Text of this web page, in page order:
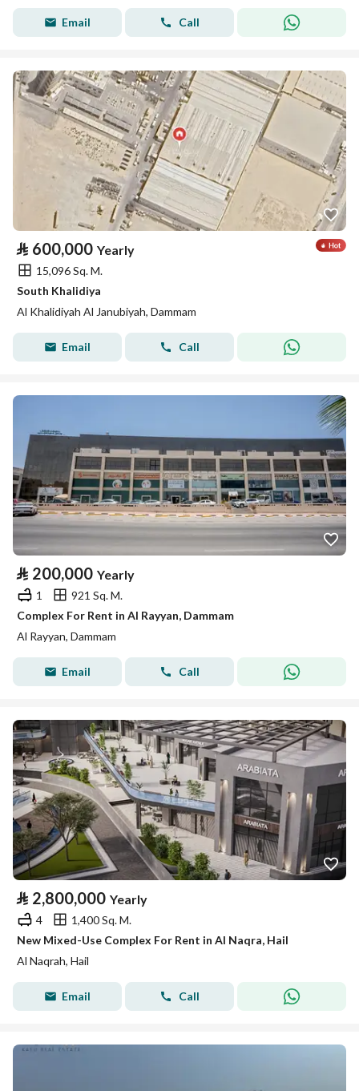
Email Call
⃁ 600,000 Yearly
15,096 Sq. M.
South Khalidiya
Al Khalidiyah Al Janubiyah, Dammam
Email Call
⃁ 200,000 Yearly
1
921 Sq. M.
Complex For Rent in Al Rayyan, Dammam
Al Rayyan, Dammam
Email Call
⃁ 2,800,000 Yearly
4
1,400 Sq. M.
New Mixed-Use Complex For Rent in Al Naqra, Hail
Al Naqrah, Hail
Email Call